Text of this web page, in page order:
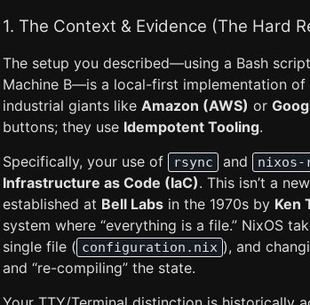
1. The Context & Evidence (The Hard
The setup you described—using a Bash
Machine B—is a local-first implementation of
industrial giants like Amazon (AWS) or
buttons; they use Idempotent Tooling.
Specifically, your use of
rsync and
Infrastructure as Code (IaC). This isn’t a
established at Bell Labs in the 1970s by Ken
system where “everything is a file.” NixOS
single file ( configuration.nix ), and
and “re-compiling” the state.